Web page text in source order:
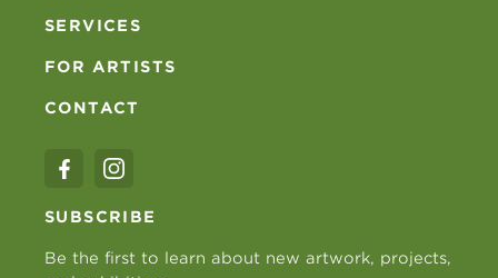
SERVICES
FOR ARTISTS
CONTACT
SUBSCRIBE
Be the first to learn about new artwork, projects,